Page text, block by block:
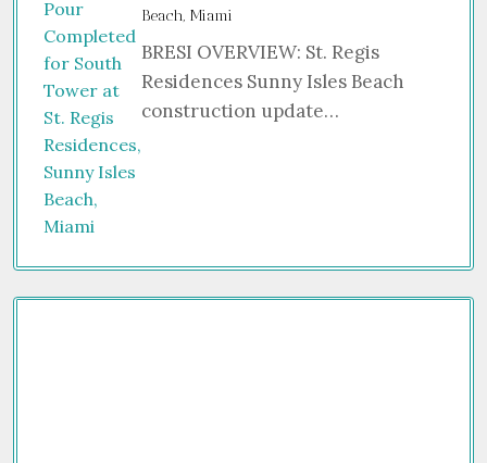
Beach, Miami
BRESI OVERVIEW: St. Regis
Residences Sunny Isles Beach
construction update…